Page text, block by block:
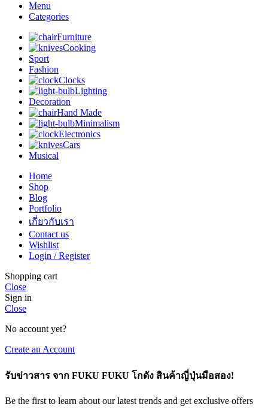
Menu
Categories
Furniture
Cooking
Sport
Fashion
Clocks
Lighting
Decoration
Hand Made
Minimalism
Electronics
Cars
Musical
Home
Shop
Blog
Portfolio
เกี่ยวกับเรา
Contact us
Wishlist
Login / Register
Shopping cart
Close
Sign in
Close
No account yet?
Create an Account
รับข่าวสาร จาก FUKU FUKU โกดัง สินค้าญี่ปุ่นมือสอง!
Be the first to learn about our latest trends and get exclusive offers